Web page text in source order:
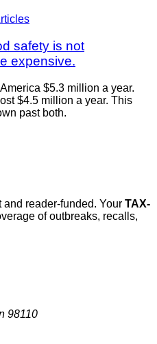
safety is not
expensive.
$5.3 million a year.
$4.5 million a year. This
past both.
reader-funded. Your TAX-
of outbreaks, recalls,
98110